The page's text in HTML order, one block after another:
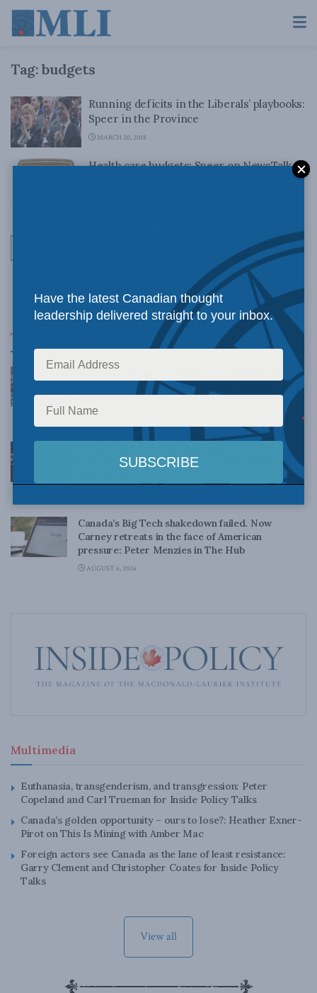
Tag:budgets
Running deficits in the Liberals’ playbooks:
Speer in the Province
MARCH 20, 2018
Health care budgets: Speer on NewsTalk
of Inside Policy: Restoring integrity to the
budget process by Scott Clark and Peter
Top News
Canadian judges ran amok with the Charter:
Rainer Knopff and Ted Morton for Inside Policy
Understanding Canada’s new crime statistics:
Canada’s Big Tech shakedown failed. Now
Carney retreats in the face of American
pressure: Peter Menzies in The Hub
AUGUST 6, 2026
Multimedia
Euthanasia, transgenderism, and transgression: Peter
Copeland and Carl Trueman for Inside Policy Talks
Canada’s golden opportunity – ours to lose?: Heather Exner-
Pirot on This Is Mining with Amber Mac
Foreign actors see Canada as the lane of least resistance:
Garry Clement and Christopher Coates for Inside Policy
Talks
View all
Have the latest Canadian thought
leadership delivered straight to your inbox.